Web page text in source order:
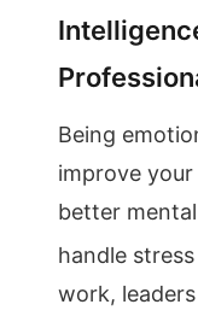
Being
improve
better
handle
work,